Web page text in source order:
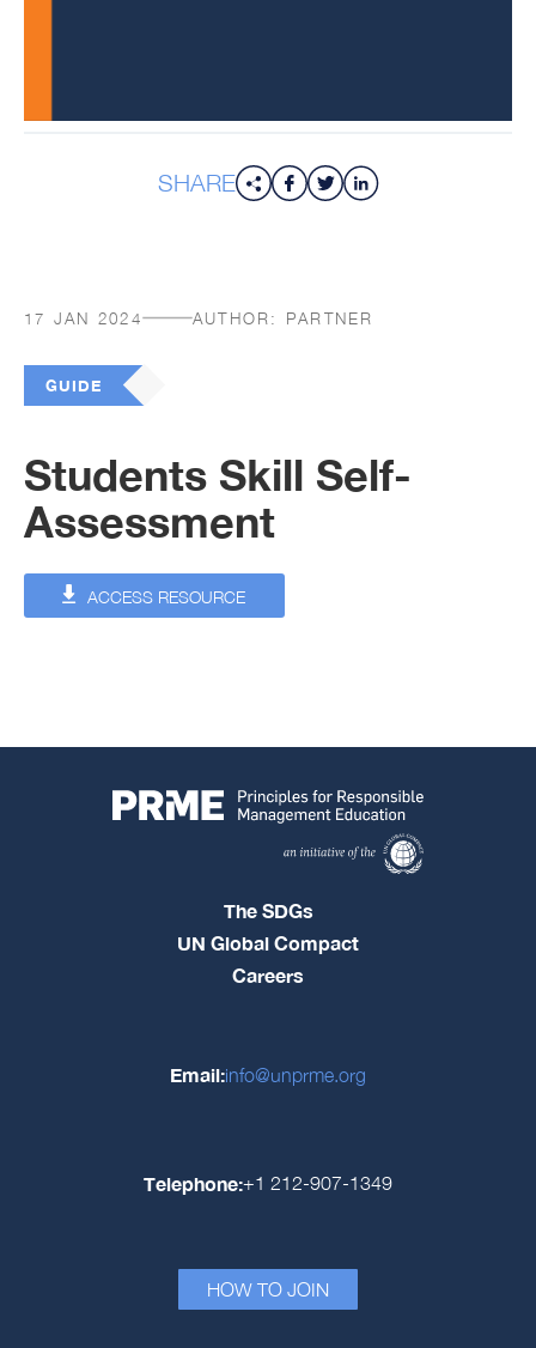
SHARE
17 JAN 2024 AUTHOR: PARTNER
GUIDE
Students Skill Self-
Assessment
ACCESS RESOURCE
The SDGs
UN Global Compact
Careers
Email:info@unprme.org
Telephone:+1 212-907-1349
HOW TO JOIN